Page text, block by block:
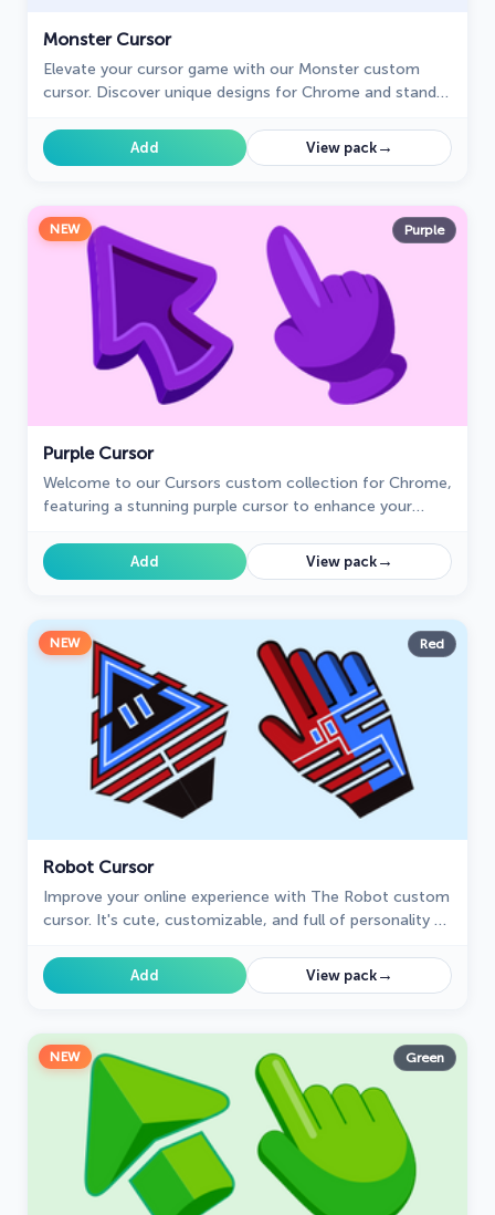
Monster Cursor
Elevate your cursor game with our Monster custom
cursor. Discover unique designs for Chrome and stand
Add View pack→
NEW Purple
Purple Cursor
Welcome to our Cursors custom collection for Chrome,
featuring a stunning purple cursor to enhance your
Add View pack→
NEW Red
Robot Cursor
Improve your online experience with The Robot custom
cursor. It's cute, customizable, and full of personality -
Add View pack→
NEW Green